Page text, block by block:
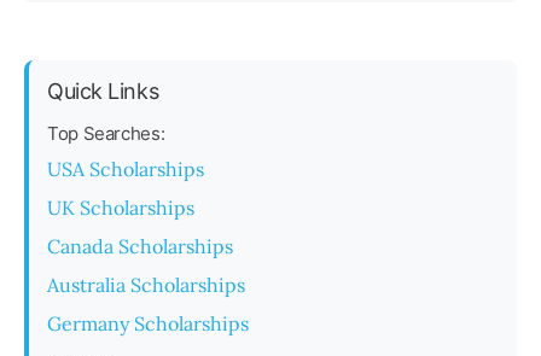
Quick Links
Top Searches:
USA Scholarships
UK Scholarships
Canada Scholarships
Australia Scholarships
Germany Scholarships